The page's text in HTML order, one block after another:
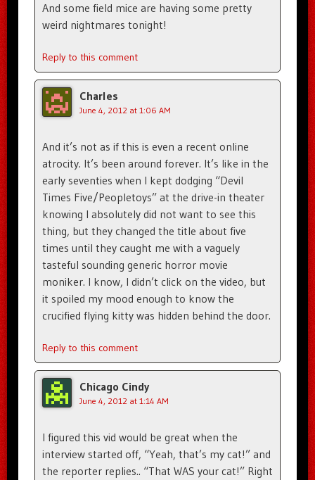
And some field mice are having some pretty
weird nightmares tonight!
Reply to this comment
Charles
June 4, 2012 at 1:06 AM
And it’s not as if this is even a recent online
atrocity. It’s been around forever. It’s like in the
early seventies when I kept dodging “Devil
Times Five/Peopletoys” at the drive-in theater
knowing I absolutely did not want to see this
thing, but they changed the title about five
times until they caught me with a vaguely
tasteful sounding generic horror movie
moniker. I know, I didn’t click on the video, but
it spoiled my mood enough to know the
crucified flying kitty was hidden behind the door.
Reply to this comment
Chicago Cindy
June 4, 2012 at 1:14 AM
I figured this vid would be great when the
interview started off, “Yeah, that’s my cat!” and
the reporter replies.. “That WAS your cat!” Right